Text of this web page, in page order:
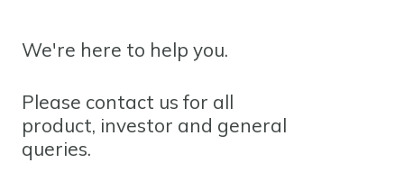
We're here to help you.
Please contact us for all
product, investor and general
queries.